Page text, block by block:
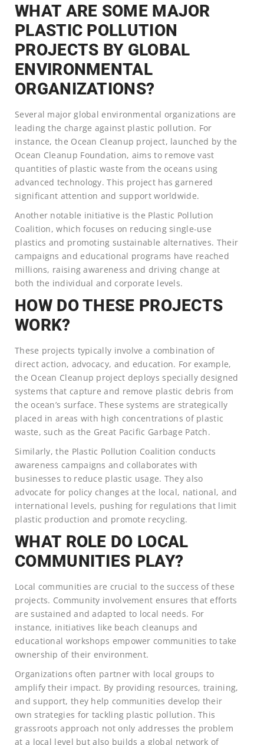
WHAT ARE SOME MAJOR
PLASTIC POLLUTION
PROJECTS BY GLOBAL
ENVIRONMENTAL
ORGANIZATIONS?
Several major global environmental organizations are
leading the charge against plastic pollution. For
instance, the Ocean Cleanup project, launched by the
Ocean Cleanup Foundation, aims to remove vast
quantities of plastic waste from the oceans using
advanced technology. This project has garnered
significant attention and support worldwide.
Another notable initiative is the Plastic Pollution
Coalition, which focuses on reducing single-use
plastics and promoting sustainable alternatives. Their
campaigns and educational programs have reached
millions, raising awareness and driving change at
both the individual and corporate levels.
HOW DO THESE PROJECTS
WORK?
These projects typically involve a combination of
direct action, advocacy, and education. For example,
the Ocean Cleanup project deploys specially designed
systems that capture and remove plastic debris from
the ocean’s surface. These systems are strategically
placed in areas with high concentrations of plastic
waste, such as the Great Pacific Garbage Patch.
Similarly, the Plastic Pollution Coalition conducts
awareness campaigns and collaborates with
businesses to reduce plastic usage. They also
advocate for policy changes at the local, national, and
international levels, pushing for regulations that limit
plastic production and promote recycling.
WHAT ROLE DO LOCAL
COMMUNITIES PLAY?
Local communities are crucial to the success of these
projects. Community involvement ensures that efforts
are sustained and adapted to local needs. For
instance, initiatives like beach cleanups and
educational workshops empower communities to take
ownership of their environment.
Organizations often partner with local groups to
amplify their impact. By providing resources, training,
and support, they help communities develop their
own strategies for tackling plastic pollution. This
grassroots approach not only addresses the problem
at a local level but also builds a global network of